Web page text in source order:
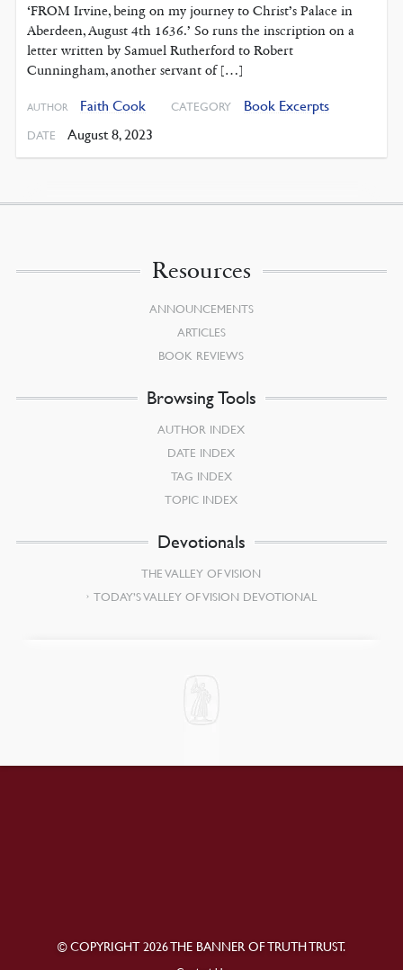
‘FROM Irvine, being on my journey to Christ’s Palace in
Aberdeen, August 4th 1636.’ So runs the inscription on a
letter written by Samuel Rutherford to Robert
Cunningham, another servant of […]
AUTHOR Faith Cook CATEGORY Book Excerpts
DATE August 8, 2023
Resources
ANNOUNCEMENTS
ARTICLES
BOOK REVIEWS
Browsing Tools
AUTHOR INDEX
DATE INDEX
TAG INDEX
TOPIC INDEX
Devotionals
THE VALLEY OF VISION
TODAY’S VALLEY OF VISION DEVOTIONAL
© COPYRIGHT 2026 THE BANNER OF TRUTH TRUST.